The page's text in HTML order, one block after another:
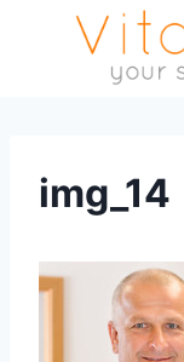
img_14